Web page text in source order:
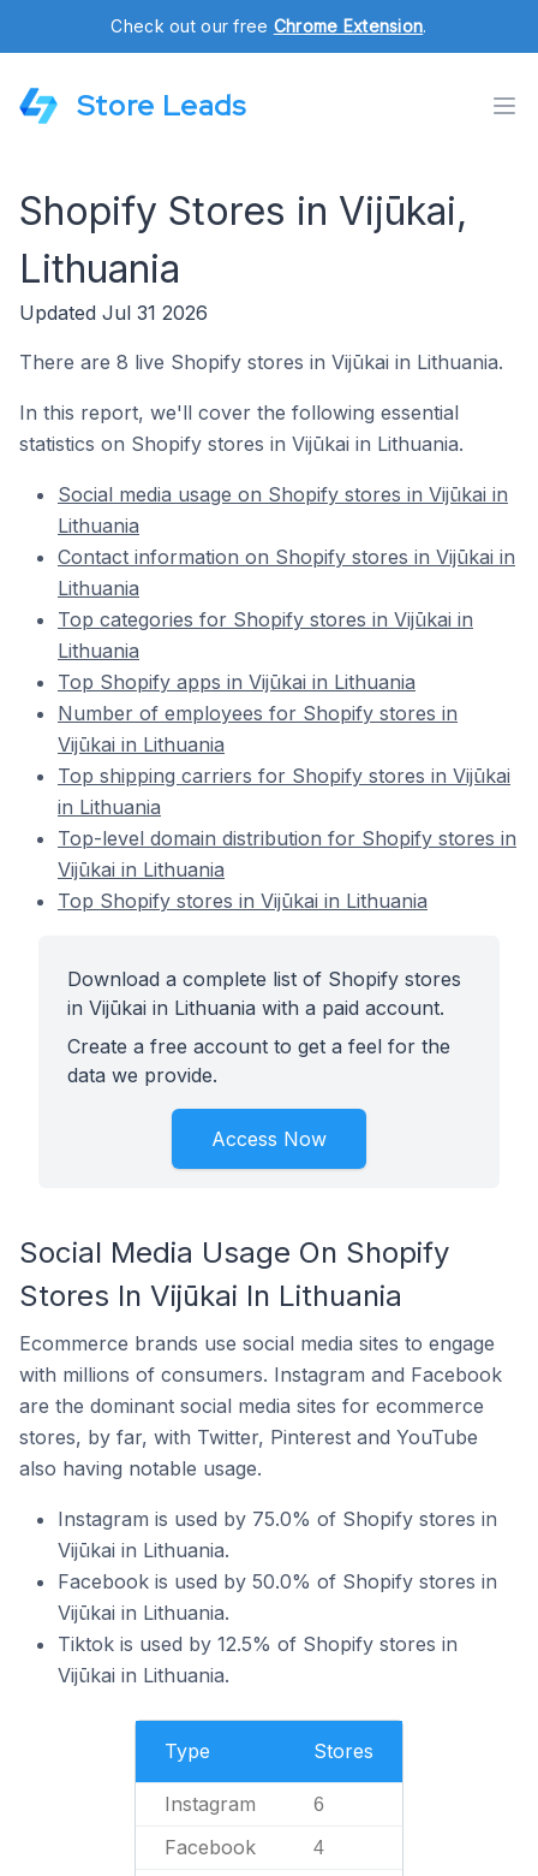
Check out our free Chrome Extension.
Store Leads
Shopify Stores in Vijūkai,
Lithuania
Updated Jul 31 2026
There are 8 live Shopify stores in Vijūkai in Lithuania.
In this report, we'll cover the following essential
statistics on Shopify stores in Vijūkai in Lithuania.
Social media usage on Shopify stores in Vijūkai in
Lithuania
Contact information on Shopify stores in Vijūkai in
Lithuania
Top categories for Shopify stores in Vijūkai in
Lithuania
Top Shopify apps in Vijūkai in Lithuania
Number of employees for Shopify stores in
Vijūkai in Lithuania
Top shipping carriers for Shopify stores in Vijūkai
in Lithuania
Top-level domain distribution for Shopify stores in
Vijūkai in Lithuania
Top Shopify stores in Vijūkai in Lithuania
Download a complete list of Shopify stores
in Vijūkai in Lithuania with a paid account.
Create a free account to get a feel for the
data we provide.
Access Now
Social Media Usage On Shopify
Stores In Vijūkai In Lithuania
Ecommerce brands use social media sites to engage
with millions of consumers. Instagram and Facebook
are the dominant social media sites for ecommerce
stores, by far, with Twitter, Pinterest and YouTube
also having notable usage.
Instagram is used by 75.0% of Shopify stores in
Vijūkai in Lithuania.
Facebook is used by 50.0% of Shopify stores in
Vijūkai in Lithuania.
Tiktok is used by 12.5% of Shopify stores in
Vijūkai in Lithuania.
Type Stores
Instagram 6
Facebook 4